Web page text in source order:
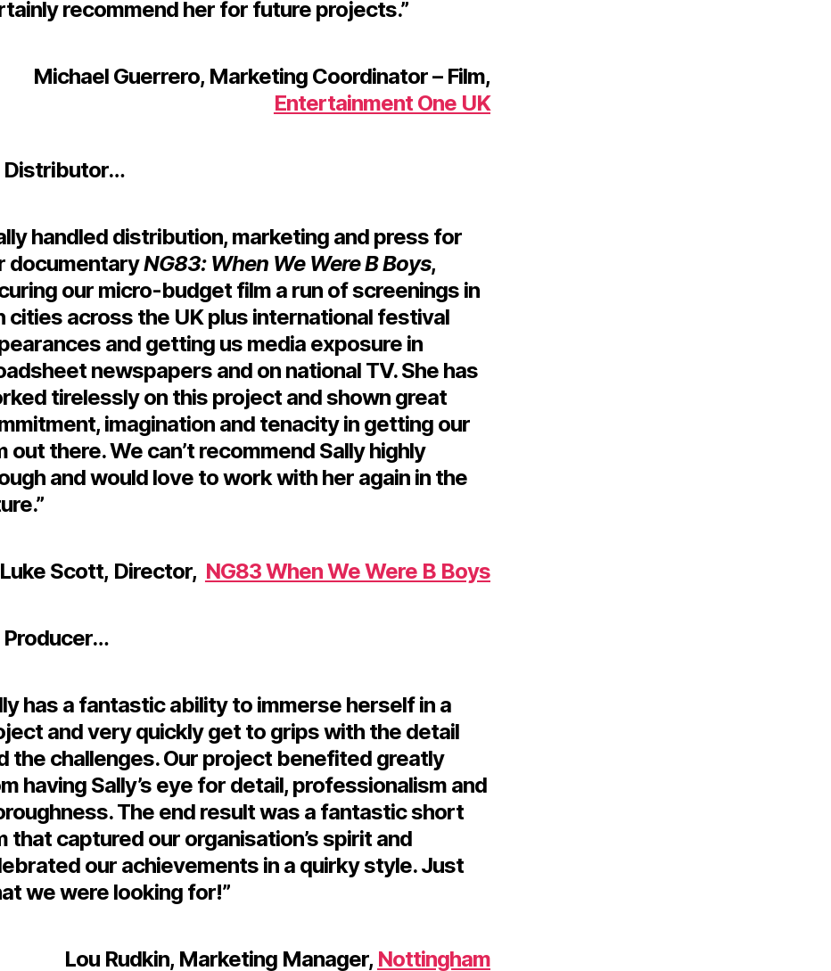
recommend her for future projects.”
Michael Guerrero, Marketing Coordinator – Film,
Entertainment One UK
Distributor…
handled distribution, marketing and press for
documentaryNG83: When We Were B Boys,
our micro-budget film a run of screenings in
cities across the UK plus international festival
and getting us media exposure in
newspapers and on national TV. She has
tirelessly on this project and shown great
imagination and tenacity in getting our
out there. We can’t recommend Sally highly
and would love to work with her again in the
Luke Scott, Director, NG83 When We Were B Boys
Producer…
has a fantastic ability to immerse herself in a
and very quickly get to grips with the detail
the challenges. Our project benefited greatly
having Sally’s eye for detail, professionalism and
The end result was a fantastic short
that captured our organisation’s spirit and
our achievements in a quirky style. Just
we were looking for!”
Lou Rudkin, Marketing Manager, Nottingham